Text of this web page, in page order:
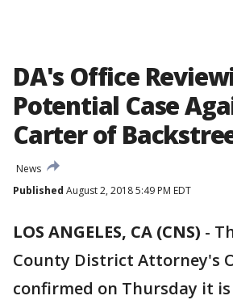
DA's Office
Potential Case
Carter of
News
Published August 2, 2018 5:49 PM EDT
LOS ANGELES, CA (CNS) -
County District Attorney's
confirmed on Thursday it